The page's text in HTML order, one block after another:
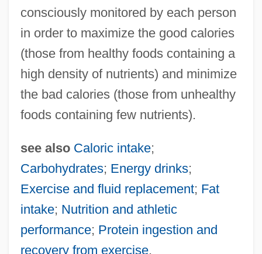
consciously monitored by each person
in order to maximize the good calories
(those from healthy foods containing a
high density of nutrients) and minimize
the bad calories (those from unhealthy
foods containing few nutrients).
see also Caloric intake;
Carbohydrates; Energy drinks;
Exercise and fluid replacement; Fat
intake; Nutrition and athletic
performance; Protein ingestion and
recovery from exercise.
Calore, Michela
Calore
Calor
Calopterygidae
Caloplaca
Calophyllum
Calomiris, Charles William 1957–
Calógeras, João Pandiá (1870–1934)
Calof, Rachel Bella Kahn
Calocera